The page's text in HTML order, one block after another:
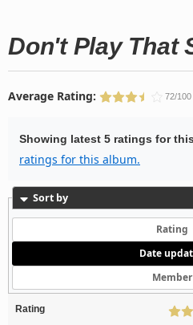
Don't Play That
Average Rating: 72/
Showing latest 5 ratings for
ratings for this album.
Sort by
Rating
Date
Member
Rating